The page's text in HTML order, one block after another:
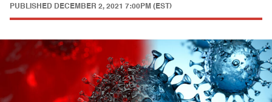
PUBLISHED DECEMBER 2, 2021 7:00PM (EST)